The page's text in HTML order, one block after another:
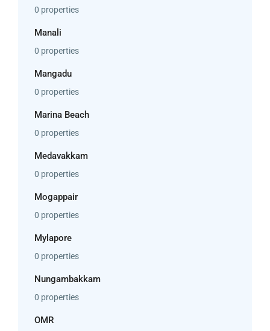
0 properties
Manali
0 properties
Mangadu
0 properties
Marina Beach
0 properties
Medavakkam
0 properties
Mogappair
0 properties
Mylapore
0 properties
Nungambakkam
0 properties
OMR